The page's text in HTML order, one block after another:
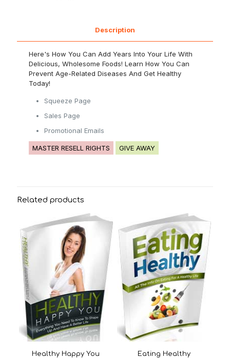
Description
Here's How You Can Add Years Into Your Life With
Delicious, Wholesome Foods! Learn How You Can
Prevent Age-Related Diseases And Get Healthy
Today!
Squeeze Page
Sales Page
Promotional Emails
MASTER RESELL RIGHTS GIVE AWAY
Related products
Healthy Happy You Eating Healthy